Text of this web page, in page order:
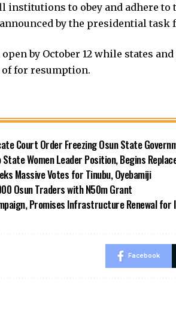
institutions to obey and adhere
by the presidential task
by October 12 while states
for resumption.
Court Order Freezing Osun State
State Women Leader Position, Begins
Massive Votes for Tinubu, Oyebamiji
Osun Traders with N50m Grant
Promises Infrastructure Renewal for
Facebook